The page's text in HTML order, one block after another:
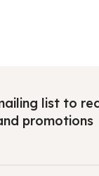
list to
promotions